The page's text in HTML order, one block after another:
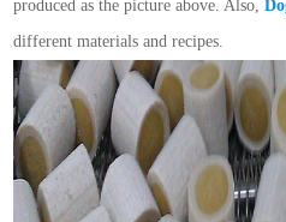
produced as the picture above. Also,
different materials and recipes.